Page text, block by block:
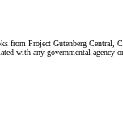
from Project Gutenberg Central,
with any governmental agency